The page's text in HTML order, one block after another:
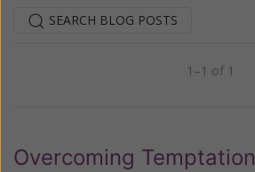
SEARCH BLOG POSTS
1–1 of 1
Overcoming Temptation